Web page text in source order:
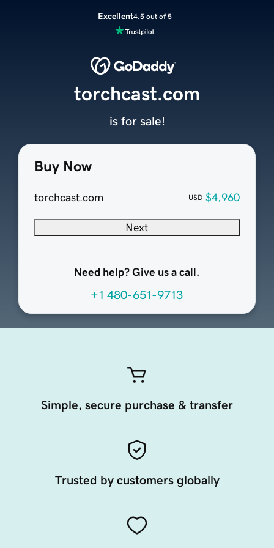
Excellent4.5 out of 5
Buy Now
torchcast.com USD $4,960
Next
Need help? Give us a call.
+1 480-651-9713
torchcast.com
is for sale!
Simple, secure purchase & transfer
Trusted by customers globally